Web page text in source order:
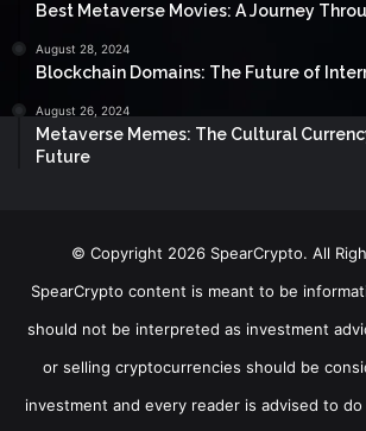
Best Metaverse Movies: A Journey
August 28, 2024
Blockchain Domains: The Future of
August 26, 2024
Metaverse Memes: The Cultural
Future
© Copyright 2026 SpearCrypto. All
SpearCrypto content is meant to be
should not be interpreted as investment
or selling cryptocurrencies should be
investment and every reader is advised to